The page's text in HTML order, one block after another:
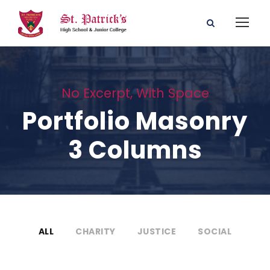
No Excerpt, With Space
Portfolio Masonry
3 Columns
ALL CHARITY JUSTICE SOCIAL